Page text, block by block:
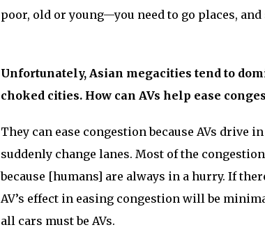
poor, old or young—you need to go places,
Unfortunately, Asian megacities tend to
choked cities. How can AVs help ease
They can ease congestion because AVs drive
suddenly change lanes. Most of the
because [humans] are always in a hurry. If
AV’s effect in easing congestion will be
all cars must be AVs.